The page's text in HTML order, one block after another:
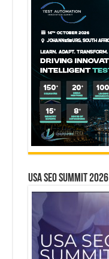
USA SEO SUMMIT 2026